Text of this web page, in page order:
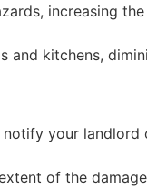
increasing
kitchens,
your landlord
of the